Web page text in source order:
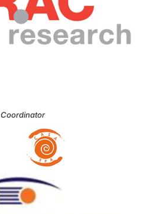
Coordinator